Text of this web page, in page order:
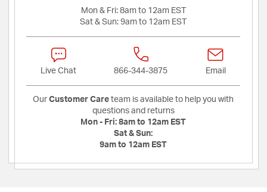
Mon & Fri: 8am to 12am EST
Sat & Sun: 9am to 12am EST
Live Chat 866-344-3875 Email
Our Customer Care team is available to help you with
questions and returns
Mon - Fri: 8am to 12am EST
Sat & Sun:
9am to 12am EST